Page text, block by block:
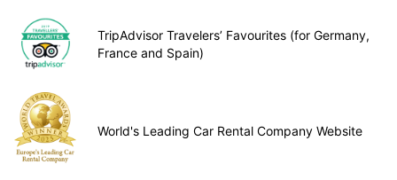
TripAdvisor Travelers’ Favourites (for Germany,
France and Spain)
World's Leading Car Rental Company Website